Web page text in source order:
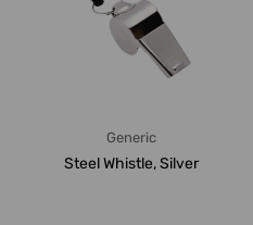
Generic
Steel Whistle, Silver